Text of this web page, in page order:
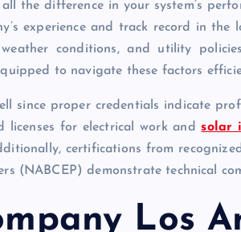
the difference in your system’s
experience and track record in the
conditions, and utility
to navigate these factors
since proper credentials indicate
licenses for electrical work andsolar
certifications from
(NABCEP) demonstrate technical
Los